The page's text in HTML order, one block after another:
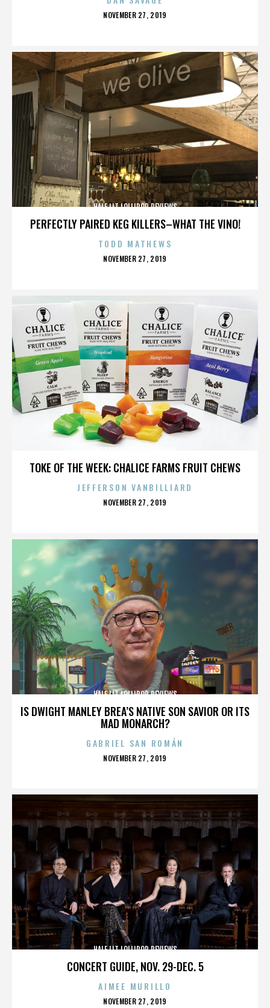
POSTED
NOVEMBER 27, 2019
PERFECTLY PAIRED KEG KILLERS–WHAT THE VINO!
HALF LIT LOLLIPOP REVIEWS
TODD MATHEWS
POSTED
NOVEMBER 27, 2019
TOKE OF THE WEEK: CHALICE FARMS FRUIT CHEWS
JEFFERSON VANBILLIARD
POSTED
NOVEMBER 27, 2019
IS DWIGHT MANLEY BREA’S NATIVE SON SAVIOR OR ITS
MAD MONARCH?
HALF LIT LOLLIPOP REVIEWS
GABRIEL SAN ROMÁN
POSTED
NOVEMBER 27, 2019
CONCERT GUIDE, NOV. 29-DEC. 5
HALF LIT LOLLIPOP REVIEWS
AIMEE MURILLO
POSTED
NOVEMBER 27, 2019